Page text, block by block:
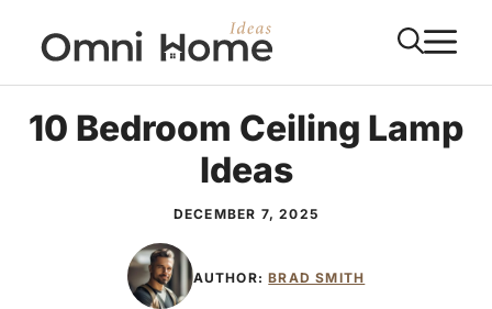
content
10 Bedroom Ceiling Lamp
Ideas
DECEMBER 7, 2025
AUTHOR:BRAD SMITH